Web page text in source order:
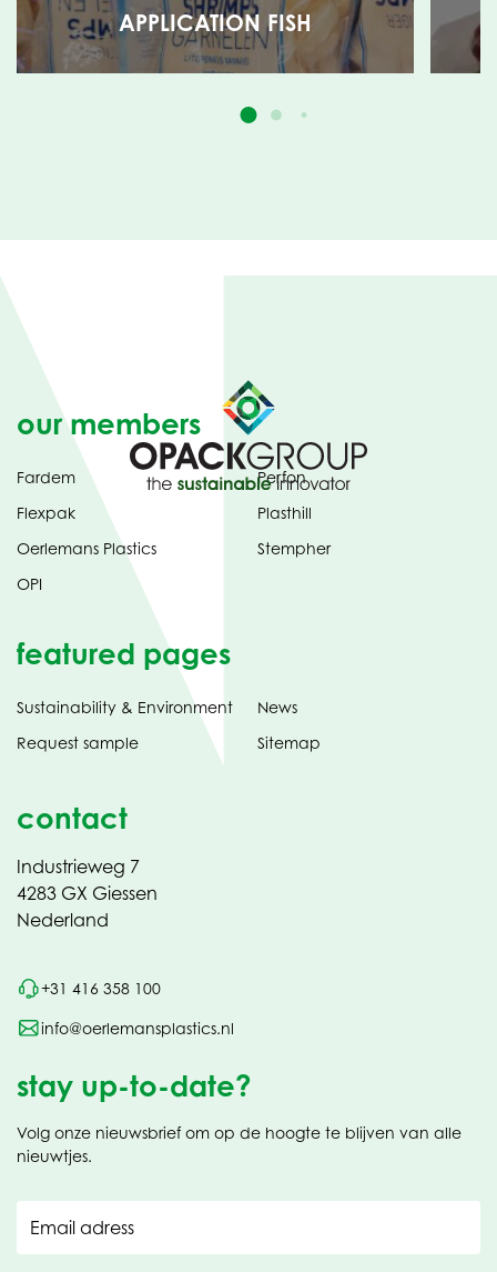
APPLICATION FISH
our members
Fardem
Flexpak
Oerlemans Plastics
OPI
Perfon
Plasthill
Stempher
featured pages
Sustainability & Environment
Request sample
News
Sitemap
contact
Industrieweg 7
4283 GX Giessen
Nederland
+31 416 358 100
info@oerlemansplastics.nl
stay up-to-date?
Volg onze nieuwsbrief om op de hoogte te blijven van alle
nieuwtjes.
Email adress